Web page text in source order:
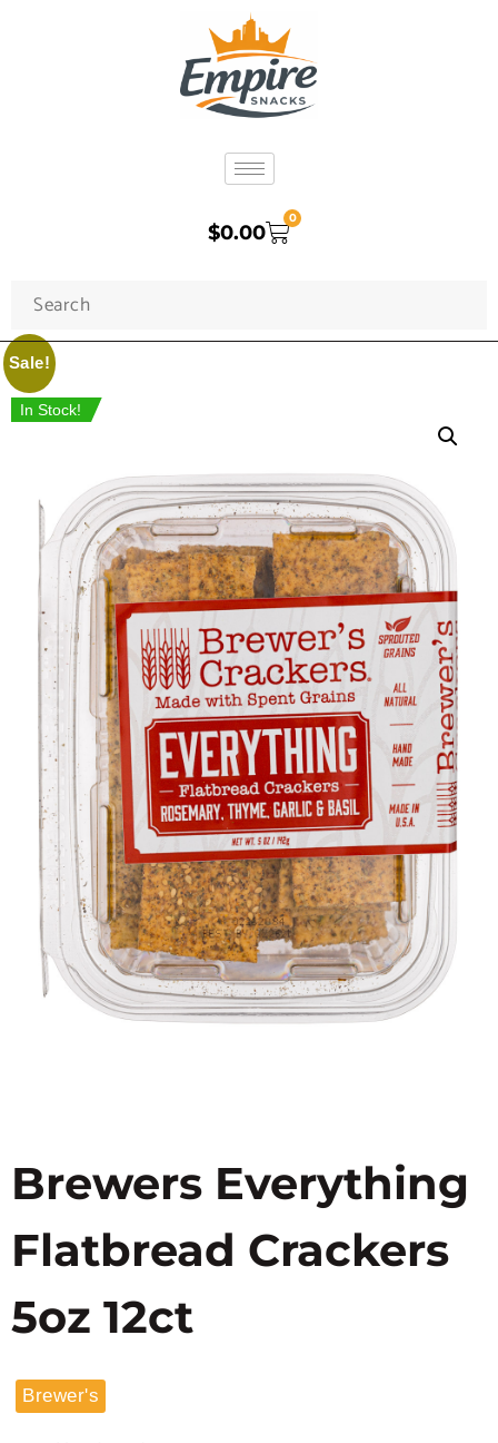
$0.00
0
Sale!
In Stock!
Brewers Everything
Flatbread Crackers
5oz 12ct
Brewer's